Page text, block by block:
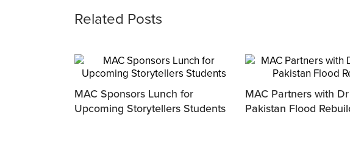
Related Posts
MAC Sponsors Lunch for
Upcoming Storytellers Students
MAC Partners with
Pakistan Flood